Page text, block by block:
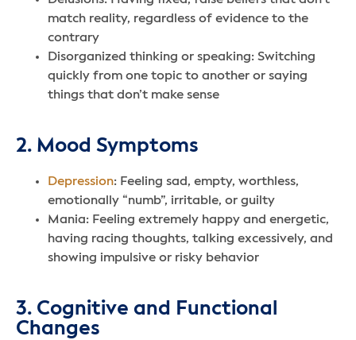
match reality, regardless of evidence to the
contrary
Disorganized thinking or speaking: Switching
quickly from one topic to another or saying
things that don’t make sense
2. Mood Symptoms
Depression: Feeling sad, empty, worthless,
emotionally “numb”, irritable, or guilty
Mania: Feeling extremely happy and energetic,
having racing thoughts, talking excessively, and
showing impulsive or risky behavior
3. Cognitive and Functional
Changes